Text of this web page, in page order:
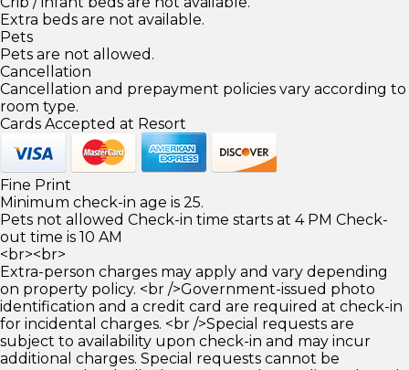
Extra beds are not available.
Pets
Pets are not allowed.
Cancellation
Cancellation and prepayment policies vary according to
room type.
Cards Accepted at Resort
Fine Print
Minimum check-in age is 25.
Pets not allowed Check-in time starts at 4 PM Check-
out time is 10 AM
<br><br>
Extra-person charges may apply and vary depending
on property policy. <br />Government-issued photo
identification and a credit card are required at check-in
for incidental charges. <br />Special requests are
subject to availability upon check-in and may incur
additional charges. Special requests cannot be